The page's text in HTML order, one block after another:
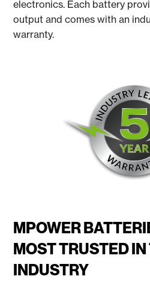
electronics. Each battery
output and comes with an
warranty.
MPOWER
MOST TRUSTED IN
INDUSTRY